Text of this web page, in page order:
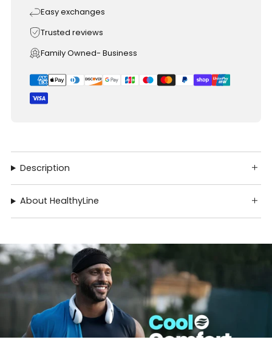
Easy exchanges
Trusted reviews
Family Owned- Business
Description
About HealthyLine